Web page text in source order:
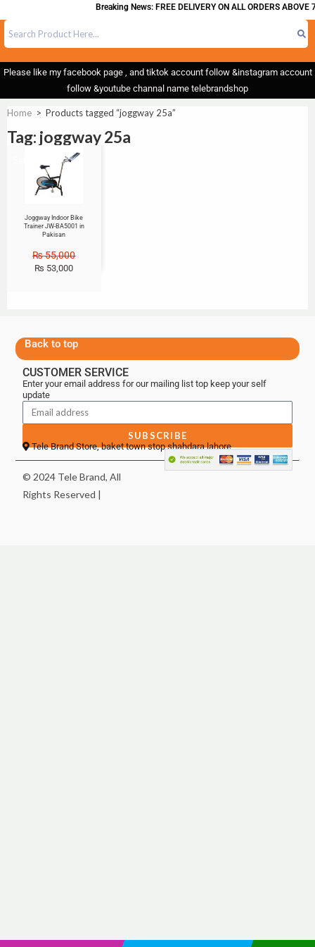
Breaking News: FREE DELIVERY ON ALL ORDERS ABOVE
Please like my facebook page , and tiktok account follow &instagram account
follow &youtube channal name telebrandshop
Home > Products tagged “joggway 25a”
Tag: joggway 25a
Joggway Indoor Bike
Trainer JW-BA5001 in
Pakisan
₨55,000
₨ 53,000
Back to top
CUSTOMER SERVICE
Enter your email address for our mailing list top keep your self
update
SUBSCRIBE
Tele Brand Store, baket town stop shahdara lahore
© 2024 Tele Brand, All
Rights Reserved |